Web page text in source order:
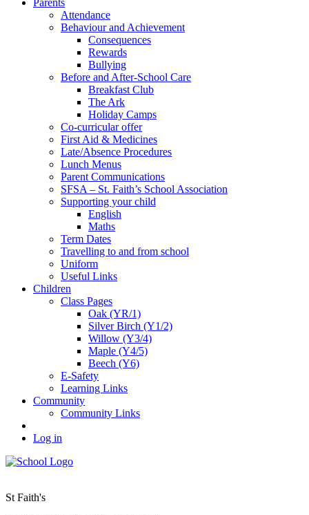
Parents
Attendance
Behaviour and Achievement
Consequences
Rewards
Bullying
Before and After-School Care
Breakfast Club
The Ark
Holiday Camps
Co-curricular offer
First Aid & Medicines
Late/Absence Procedures
Lunch Menus
Parent Communications
SFSA – St. Faith’s School Association
Supporting your child
English
Maths
Term Dates
Travelling to and from school
Uniform
Useful Links
Children
Class Pages
Oak (YR/1)
Silver Birch (Y1/2)
Willow (Y3/4)
Maple (Y4/5)
Beech (Y6)
E-Safety
Learning Links
Community
Community Links
Log in
St Faith's